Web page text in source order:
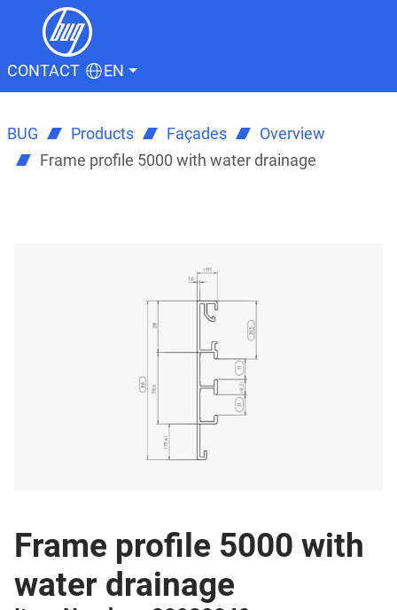
CONTACT EN
BUG Products Façades
Overview
Frame profile 5000 with water drainage
Frame profile 5000 with
water drainage